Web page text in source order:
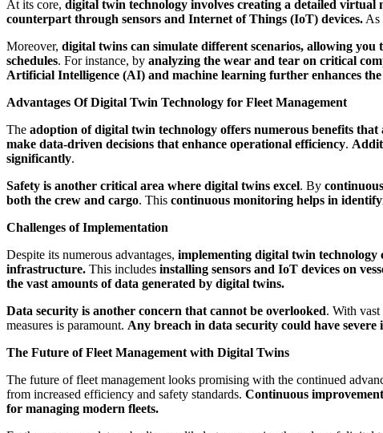
At its core, digital twin technology involves creating a detailed virtual
counterpart through sensors and Internet of Things (IoT) devices. As
Moreover, digital twins can simulate different scenarios, allowing you
schedules. For instance, by analyzing the wear and tear on critical
Artificial Intelligence (AI) and machine learning further enhances
Advantages Of Digital Twin Technology for Fleet Management
The adoption of digital twin technology offers numerous benefits
make data-driven decisions that enhance operational efficiency.
significantly.
Safety is another critical area where digital twins excel. By
both the crew and cargo. This continuous monitoring helps in
Challenges of Implementation
Despite its numerous advantages, implementing digital twin technology
infrastructure. This includes installing sensors and IoT devices on
the vast amounts of data generated by digital twins.
Data security is another concern that cannot be overlooked. With vast
measures is paramount. Any breach in data security could have
The Future of Fleet Management with Digital Twins
The future of fleet management looks promising with the continued
from increased efficiency and safety standards. Continuous
for managing modern fleets.